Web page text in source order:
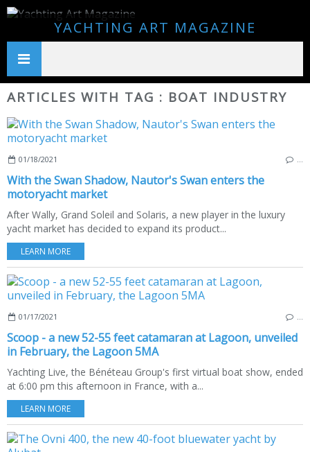
YACHTING ART MAGAZINE
ARTICLES WITH TAG : BOAT INDUSTRY
01/18/2021
With the Swan Shadow, Nautor's Swan enters the
motoryacht market
After Wally, Grand Soleil and Solaris, a new player in the luxury
yacht market has decided to expand its product...
LEARN MORE
01/17/2021
Scoop - a new 52-55 feet catamaran at Lagoon, unveiled
in February, the Lagoon 5MA
Yachting Live, the Bénéteau Group's first virtual boat show, ended
at 6:00 pm this afternoon in France, with a...
LEARN MORE